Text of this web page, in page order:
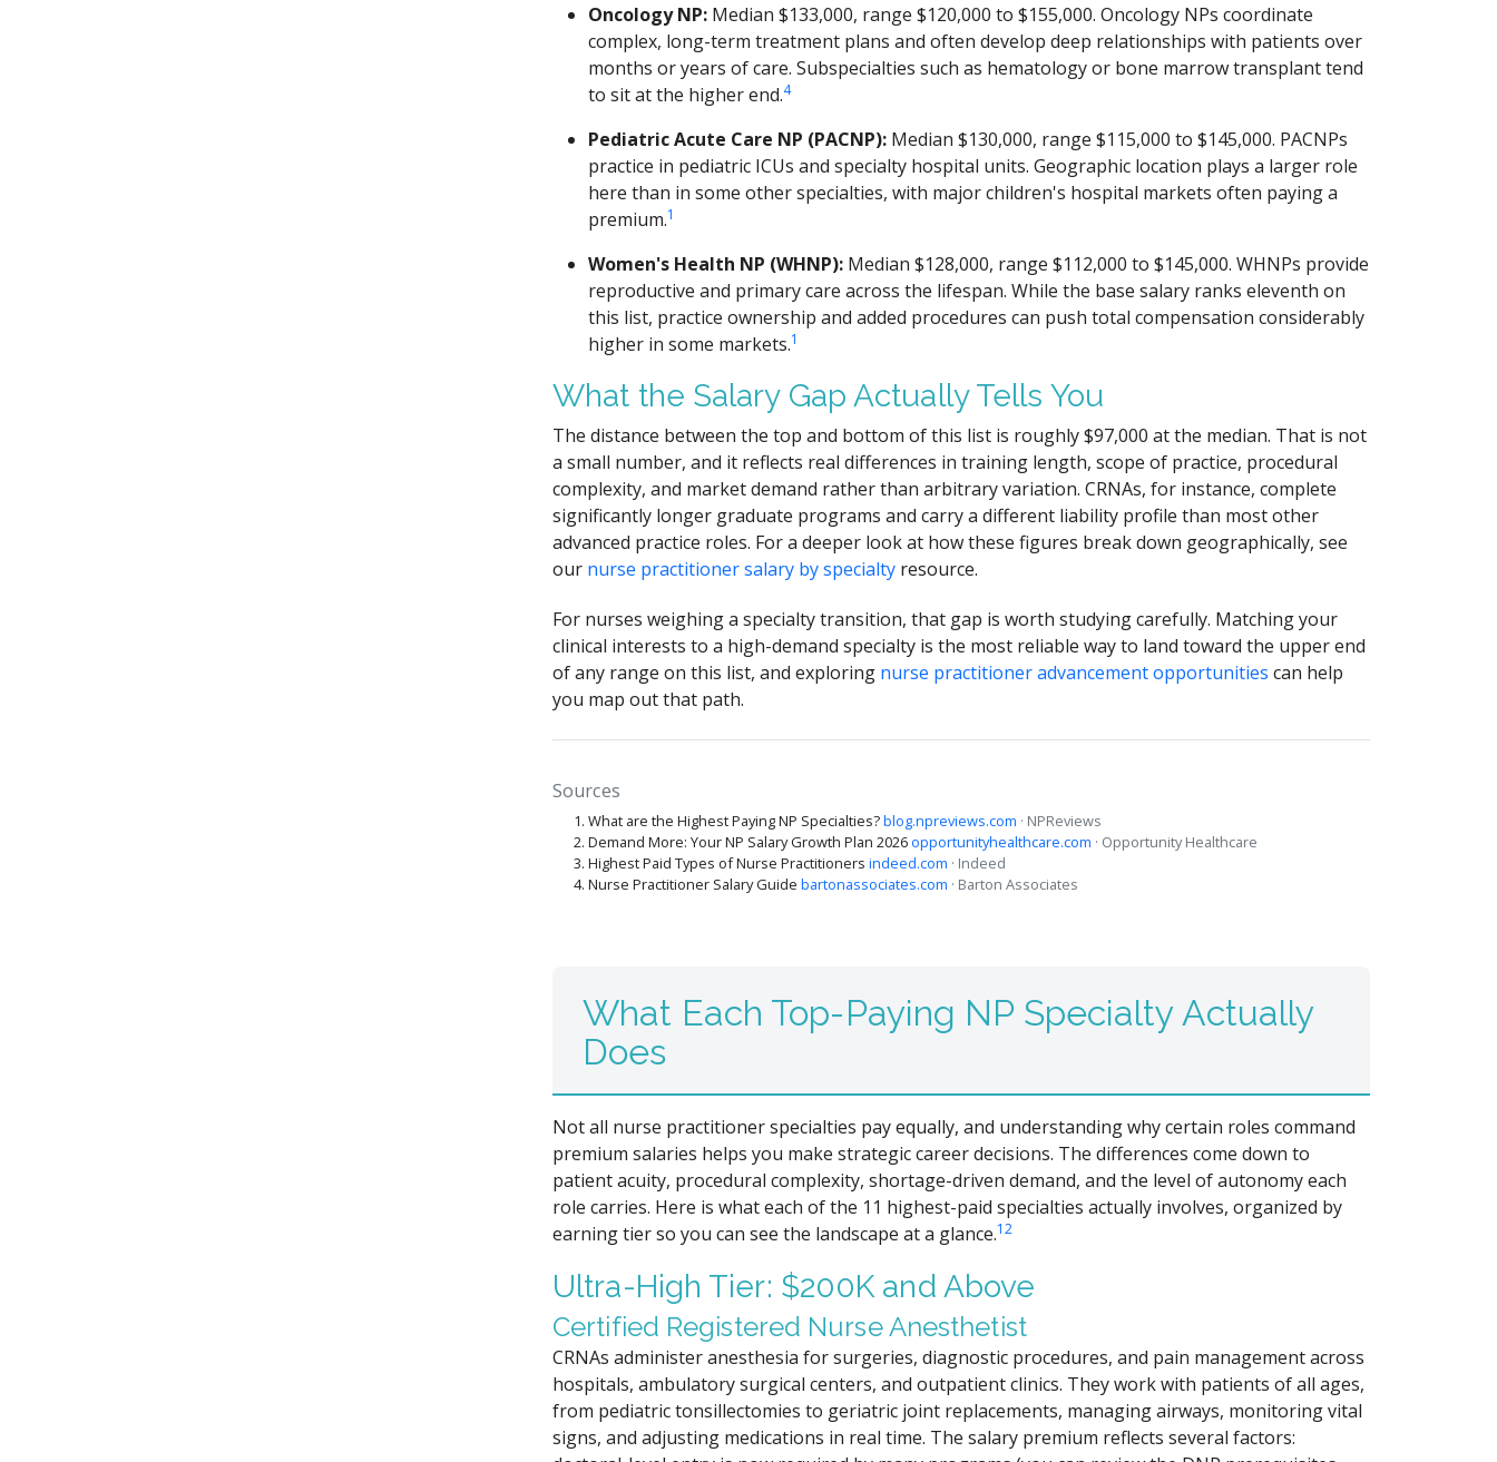
Oncology NP: Median $133,000, range $120,000 to $155,000. Oncology NPs coordinate
complex, long-term treatment plans and often develop deep relationships with patients over
months or years of care. Subspecialties such as hematology or bone marrow transplant tend
to sit at the higher end.4
Pediatric Acute Care NP (PACNP): Median $130,000, range $115,000 to $145,000. PACNPs
practice in pediatric ICUs and specialty hospital units. Geographic location plays a larger role
here than in some other specialties, with major children's hospital markets often paying a
premium.1
Women's Health NP (WHNP): Median $128,000, range $112,000 to $145,000. WHNPs provide
reproductive and primary care across the lifespan. While the base salary ranks eleventh on
this list, practice ownership and added procedures can push total compensation considerably
higher in some markets.1
What the Salary Gap Actually Tells You
The distance between the top and bottom of this list is roughly $97,000 at the median. That is not
a small number, and it reflects real differences in training length, scope of practice, procedural
complexity, and market demand rather than arbitrary variation. CRNAs, for instance, complete
significantly longer graduate programs and carry a different liability profile than most other
advanced practice roles. For a deeper look at how these figures break down geographically, see
our nurse practitioner salary by specialty resource.
For nurses weighing a specialty transition, that gap is worth studying carefully. Matching your
clinical interests to a high-demand specialty is the most reliable way to land toward the upper end
of any range on this list, and exploring nurse practitioner advancement opportunities can help
you map out that path.
Sources
What are the Highest Paying NP Specialties?blog.npreviews.com · NPReviews
Demand More: Your NP Salary Growth Plan 2026 opportunityhealthcare.com · Opportunity Healthcare
Highest Paid Types of Nurse Practitioners indeed.com · Indeed
Nurse Practitioner Salary Guide bartonassociates.com · Barton Associates
What Each Top-Paying NP Specialty Actually
Does
Not all nurse practitioner specialties pay equally, and understanding why certain roles command
premium salaries helps you make strategic career decisions. The differences come down to
patient acuity, procedural complexity, shortage-driven demand, and the level of autonomy each
role carries. Here is what each of the 11 highest-paid specialties actually involves, organized by
earning tier so you can see the landscape at a glance.12
Ultra-High Tier: $200K and Above
Certified Registered Nurse Anesthetist
CRNAs administer anesthesia for surgeries, diagnostic procedures, and pain management across
hospitals, ambulatory surgical centers, and outpatient clinics. They work with patients of all ages,
from pediatric tonsillectomies to geriatric joint replacements, managing airways, monitoring vital
signs, and adjusting medications in real time. The salary premium reflects several factors: